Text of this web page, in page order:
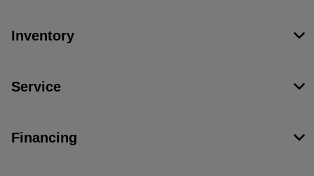
Inventory
Service
Financing